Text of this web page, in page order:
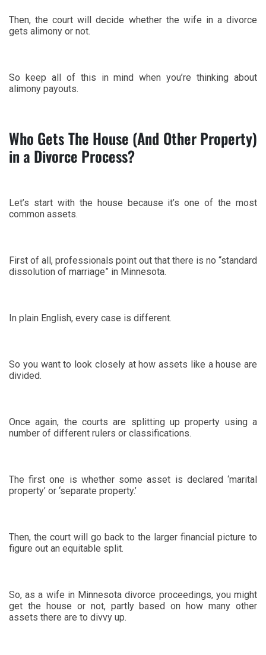
Then, the court will decide whether the wife in a divorce
gets alimony or not.
So keep all of this in mind when you’re thinking about
alimony payouts.
Who Gets The House (And Other Property)
in a Divorce Process?
Let’s start with the house because it’s one of the most
common assets.
First of all, professionals point out that there is no “standard
dissolution of marriage” in Minnesota.
In plain English, every case is different.
So you want to look closely at how assets like a house are
divided.
Once again, the courts are splitting up property using a
number of different rulers or classifications.
The first one is whether some asset is declared ‘marital
property’ or ‘separate property.’
Then, the court will go back to the larger financial picture to
figure out an equitable split.
So, as a wife in Minnesota divorce proceedings, you might
get the house or not, partly based on how many other
assets there are to divvy up.